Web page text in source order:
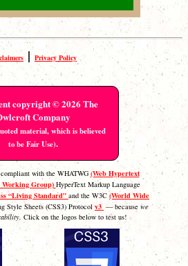
| Privacy Policy
copyright © 2026 The
Company
material, which is believed
to be Fair Use).
with the WHATWG (Web Hypertext
Working Group) HyperText Markup Language
“Living Standard” and the W3C (World Wide
Style Sheets (CSS3) Protocolv3 — because we
Click on the logos below to test us!